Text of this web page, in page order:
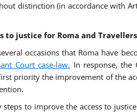
distinction (in accordance with
to justice for Roma and Travellers
occasions that Roma have
Court case-law. In response, the
priority the improvement of the
to improve the access to